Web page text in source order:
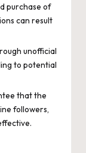
purchase of
can result
unofficial
to potential
that the
followers,